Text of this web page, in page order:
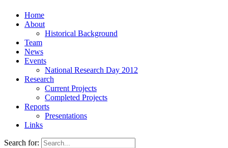
Home
About
Historical Background
Team
News
Events
National Research Day 2012
Research
Current Projects
Completed Projects
Reports
Presentations
Links
Search for: